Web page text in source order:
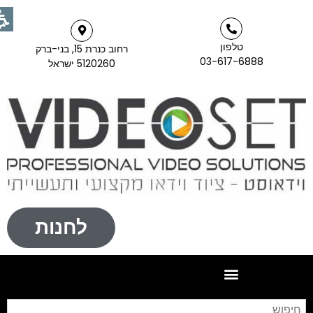
טלפון
03-617-6888
רחוב כנרת 15, בני-ברק
5120260 ישראל
לחנות